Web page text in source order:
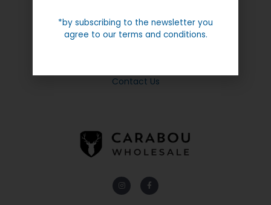
Quick Links
Contact Us
f
*by subscribing to the newsletter you
agree to our terms and conditions.